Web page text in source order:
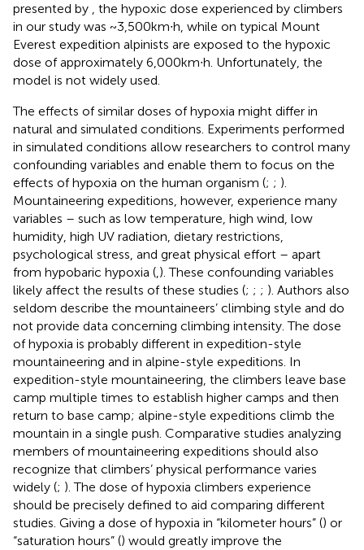
presented by , the hypoxic dose experienced by climbers
in our study was ~3,500km∙h, while on typical Mount
Everest expedition alpinists are exposed to the hypoxic
dose of approximately 6,000km∙h. Unfortunately, the
model is not widely used.
The effects of similar doses of hypoxia might differ in
natural and simulated conditions. Experiments performed
in simulated conditions allow researchers to control many
confounding variables and enable them to focus on the
effects of hypoxia on the human organism (; ; ).
Mountaineering expeditions, however, experience many
variables – such as low temperature, high wind, low
humidity, high UV radiation, dietary restrictions,
psychological stress, and great physical effort – apart
from hypobaric hypoxia (,). These confounding variables
likely affect the results of these studies (; ; ; ). Authors also
seldom describe the mountaineers’ climbing style and do
not provide data concerning climbing intensity. The dose
of hypoxia is probably different in expedition-style
mountaineering and in alpine-style expeditions. In
expedition-style mountaineering, the climbers leave base
camp multiple times to establish higher camps and then
return to base camp; alpine-style expeditions climb the
mountain in a single push. Comparative studies analyzing
members of mountaineering expeditions should also
recognize that climbers’ physical performance varies
widely (; ). The dose of hypoxia climbers experience
should be precisely defined to aid comparing different
studies. Giving a dose of hypoxia in “kilometer hours” () or
“saturation hours” () would greatly improve the